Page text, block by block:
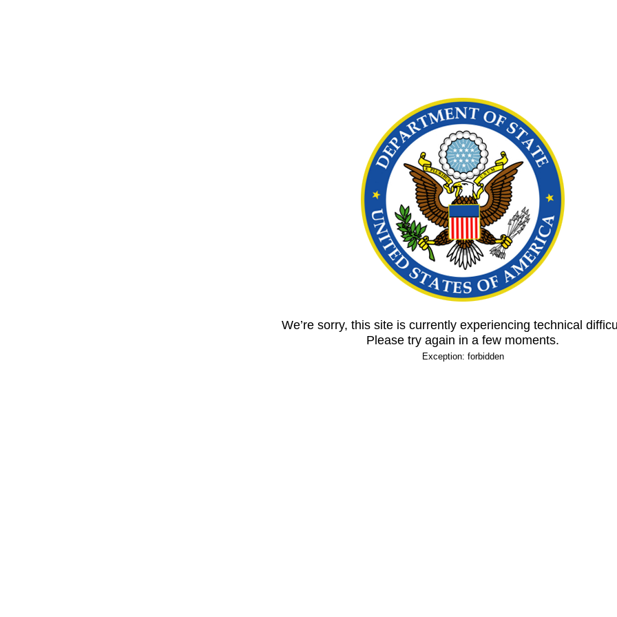
We’re sorry, this site is currently experiencing technical
Please try again in a few moments.
Exception: forbidden